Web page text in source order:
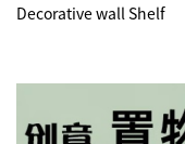
Decorative wall Shelf